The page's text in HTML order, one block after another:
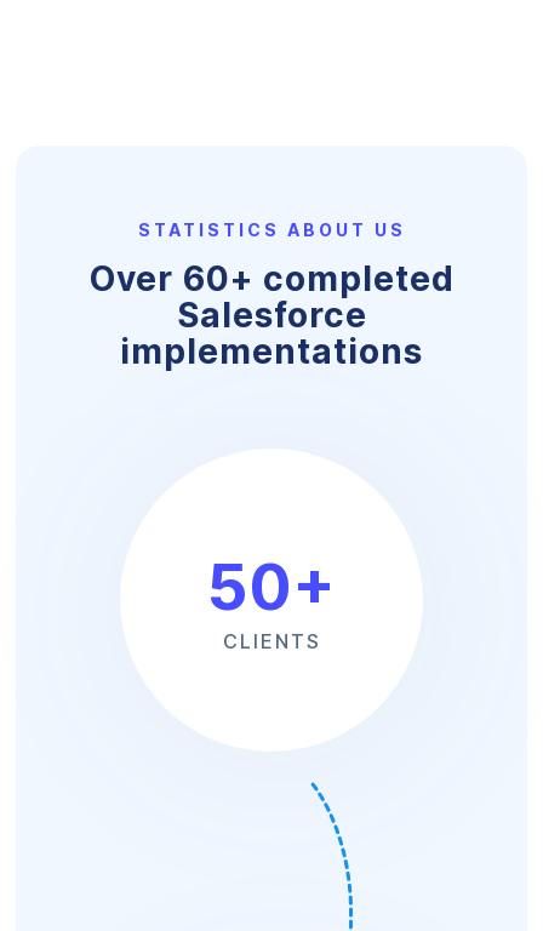
STATISTICS ABOUT US
Over 60+ completed
Salesforce
implementations
50+
CLIENTS